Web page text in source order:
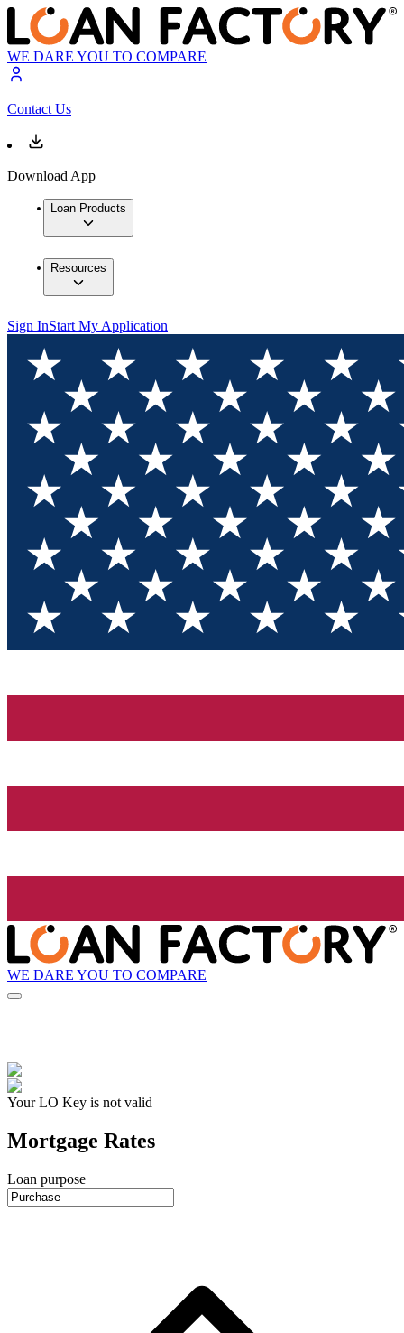
WE DARE YOU TO COMPARE
Contact Us
Download App
Loan Products
Resources
Sign InStart My Application
WE DARE YOU TO COMPARE
Your LO Key is not valid
Mortgage Rates
Loan purpose